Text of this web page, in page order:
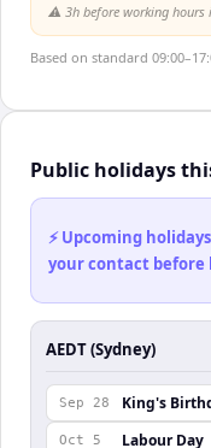
⚠️ 3h before working hours
Based on standard
Public holidays
⚡ Upcoming
your contact before
AEDT (Sydney)
Sep 28 King's
Oct 5 Labour Day